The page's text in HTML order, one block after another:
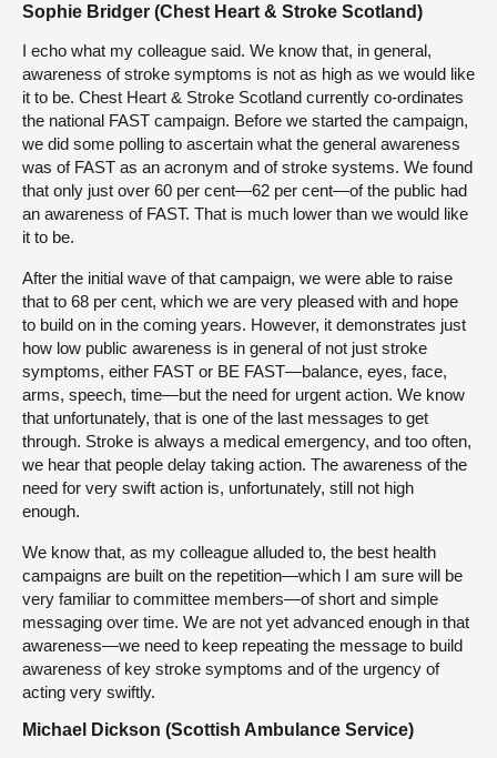
Sophie Bridger (Chest Heart & Stroke Scotland)
I echo what my colleague said. We know that, in general,
awareness of stroke symptoms is not as high as we would like
it to be. Chest Heart & Stroke Scotland currently co-ordinates
the national FAST campaign. Before we started the campaign,
we did some polling to ascertain what the general awareness
was of FAST as an acronym and of stroke systems. We found
that only just over 60 per cent—62 per cent—of the public had
an awareness of FAST. That is much lower than we would like
it to be.
After the initial wave of that campaign, we were able to raise
that to 68 per cent, which we are very pleased with and hope
to build on in the coming years. However, it demonstrates just
how low public awareness is in general of not just stroke
symptoms, either FAST or BE FAST—balance, eyes, face,
arms, speech, time—but the need for urgent action. We know
that unfortunately, that is one of the last messages to get
through. Stroke is always a medical emergency, and too often,
we hear that people delay taking action. The awareness of the
need for very swift action is, unfortunately, still not high
enough.
We know that, as my colleague alluded to, the best health
campaigns are built on the repetition—which I am sure will be
very familiar to committee members—of short and simple
messaging over time. We are not yet advanced enough in that
awareness—we need to keep repeating the message to build
awareness of key stroke symptoms and of the urgency of
acting very swiftly.
Michael Dickson (Scottish Ambulance Service)